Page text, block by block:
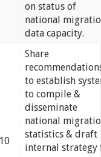
on status of
national
data capacity.
Share
to establish
to compile &
disseminate
national
statistics & draft
internal strategy